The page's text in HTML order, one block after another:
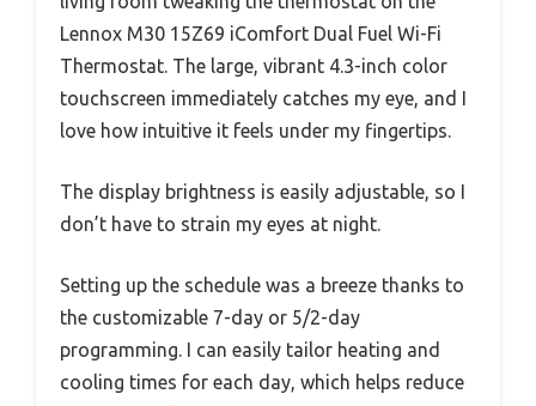
Lennox M30 15Z69 iComfort Dual Fuel Wi-Fi
Thermostat. The large, vibrant 4.3-inch color
touchscreen immediately catches my eye, and I
love how intuitive it feels under my fingertips.
The display brightness is easily adjustable, so I
don’t have to strain my eyes at night.
Setting up the schedule was a breeze thanks to
the customizable 7-day or 5/2-day
programming. I can easily tailor heating and
cooling times for each day, which helps reduce